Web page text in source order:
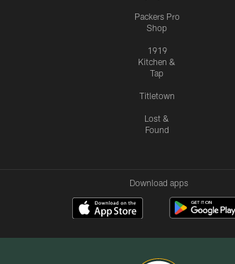
Packers Pro
Shop
1919
Kitchen &
Tap
Titletown
Lost &
Found
Download apps